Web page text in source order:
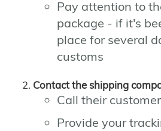
Pay attention to
package - if it's
place for several
customs
Contact the shipping
Call their
Provide your